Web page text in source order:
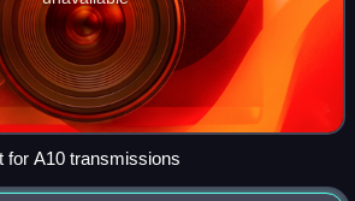
for A10 transmissions